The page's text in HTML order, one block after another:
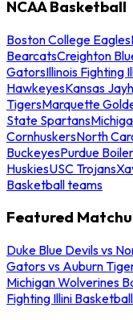
NCAA Basketball
Boston College Eagles
BearcatsCreighton
GatorsIllinois Fighting
HawkeyesKansas
TigersMarquette
State Spartans
CornhuskersNorth
BuckeyesPurdue
HuskiesUSC Trojans
Basketball teams
Featured
Duke Blue Devils vs
Gators vs Auburn
Michigan Wolverines
Fighting Illini Basketball